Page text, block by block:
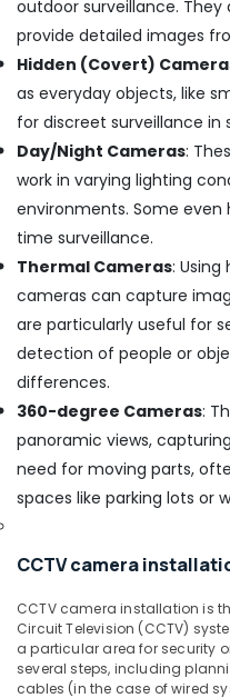
CCTV
Installation
Service
Providers
in
Kochi
Day
and
CCTV
Camera
Dealers
Nedumbassery
Wireless
CCTV
Camera
Dealers
Ernakulam
/
Camera
in
Ernakulam
Network
/
outdoor surveillance.
provide detailed images
Hidden (Covert)
as everyday objects, like
for discreet surveillance in
Day/Night Cameras:
work in varying lighting
environments. Some even
time surveillance.
Thermal Cameras:
cameras can capture
are particularly useful for
detection of people or
differences.
360-degree Cameras:
panoramic views,
need for moving parts,
spaces like parking lots or
CCTV camera
CCTV camera installation is
Circuit Television (CCTV)
a particular area for security
several steps, including
cables (in the case of wired